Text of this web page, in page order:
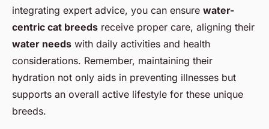
integrating expert advice, you can ensure water-
centric cat breeds receive proper care, aligning their
water needs with daily activities and health
considerations. Remember, maintaining their
hydration not only aids in preventing illnesses but
supports an overall active lifestyle for these unique
breeds.